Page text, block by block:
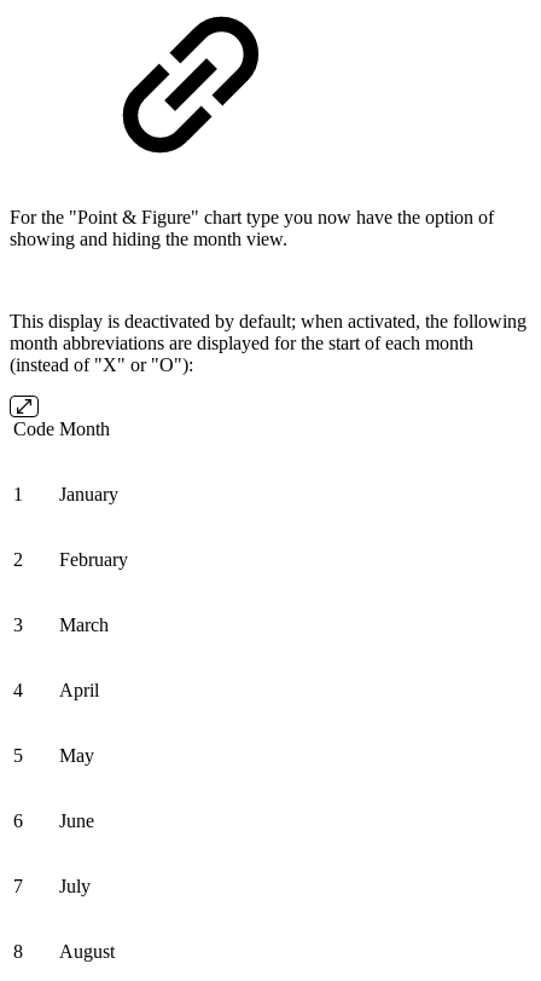
For the "Point & Figure" chart type you now have the option of
showing and hiding the month view.
This display is deactivated by default; when activated, the following
month abbreviations are displayed for the start of each month
(instead of "X" or "O"):
Code Month
1 January
2 February
3 March
4 April
5 May
6 June
7 July
8 August